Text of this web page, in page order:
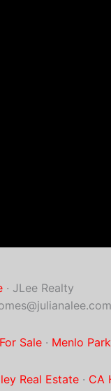
· JLee Realty
Sale· Menlo
Real Estate· CA